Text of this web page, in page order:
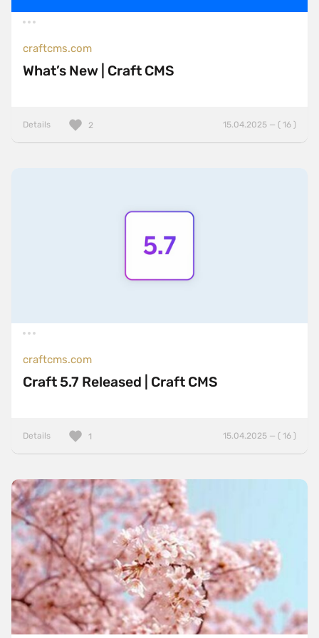
craftcms.com
What’s New | Craft CMS
Details 15.04.2025 — ( 16 )
2
craftcms.com
Craft 5.7 Released | Craft CMS
Details 15.04.2025 — ( 16 )
1